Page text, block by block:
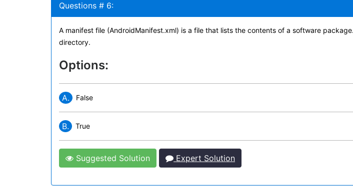
Questions # 6:
A manifest file (AndroidManifest.xml) is a file that lists the contents of a software
directory.
Options:
A. False
B. True
Suggested Solution Expert Solution